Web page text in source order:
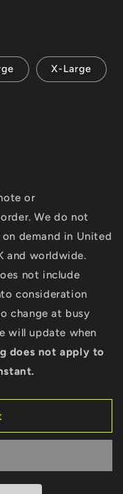
X-Large
or
We do not
demand in United
and worldwide.
not include
consideration
change at busy
will update when
does not apply to